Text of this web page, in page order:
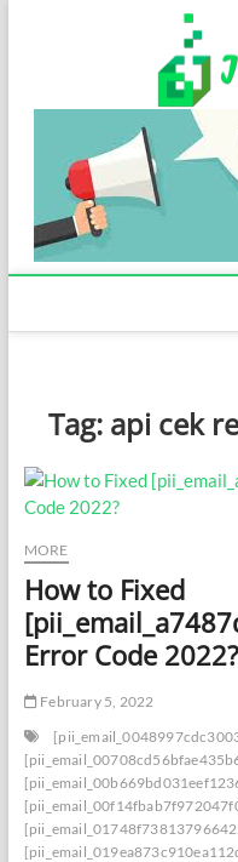
Tag: api cek
MORE
How to Fixed
Error Code 2022?
February 5, 2022